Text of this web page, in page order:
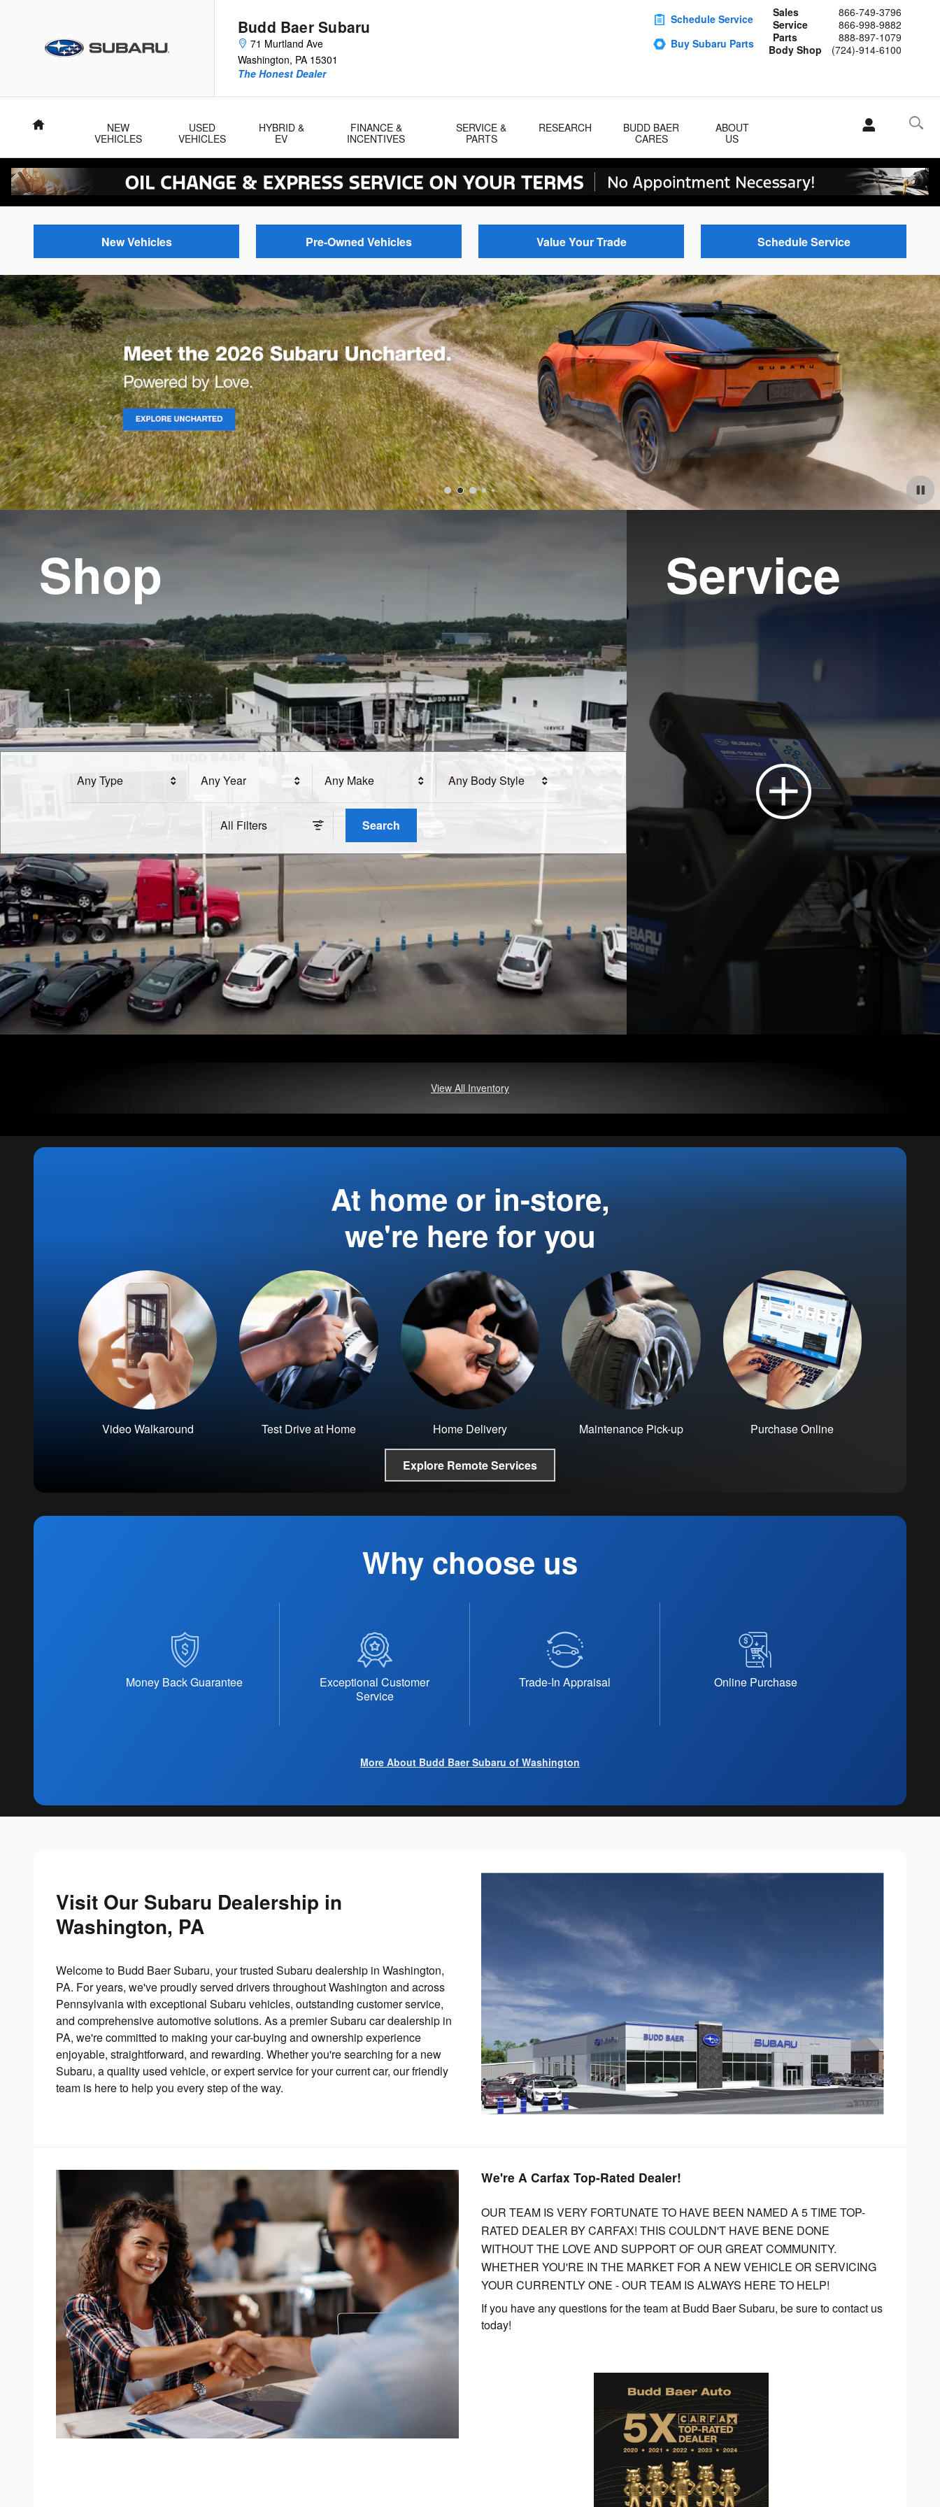
Budd Baer Subaru
71 Murtland Ave
Washington, PA 15301
Sales
866-749-3796
Service
866-998-9882
Parts
888-897-1079
Body Shop
(724)-914-6100
The Honest Dealer
Schedule Service
Buy Subaru Parts
Home
NEW
VEHICLES
USED
VEHICLES
HYBRID &
EV
FINANCE &
INCENTIVES
SERVICE &
PARTS
RESEARCH
BUDD BAER
CARES
ABOUT
US
New Vehicles Pre-Owned Vehicles Value Your Trade Schedule Service
Shop
Any Type Any Year Any Make Any Body Style
All Filters Search
Shop Service
View All Inventory
At home or in-store,
we're here for you
Video Walkaround Test Drive at Home Home Delivery Maintenance Pick-up Purchase Online
Explore Remote Services
Why choose us
Money Back Guarantee
Exceptional Customer
Service
Trade-In Appraisal Online Purchase
More About Budd Baer Subaru of Washington
Visit Our Subaru Dealership in
Washington, PA
Welcome to Budd Baer Subaru, your trusted Subaru dealership in Washington,
PA. For years, we've proudly served drivers throughout Washington and across
Pennsylvania with exceptional Subaru vehicles, outstanding customer service,
and comprehensive automotive solutions. As a premier Subaru car dealership in
PA, we're committed to making your car-buying and ownership experience
enjoyable, straightforward, and rewarding. Whether you're searching for a new
Subaru, a quality used vehicle, or expert service for your current car, our friendly
team is here to help you every step of the way.
We're A Carfax Top-Rated Dealer!
OUR TEAM IS VERY FORTUNATE TO HAVE BEEN NAMED A 5 TIME TOP-
RATED DEALER BY CARFAX! THIS COULDN'T HAVE BENE DONE
WITHOUT THE LOVE AND SUPPORT OF OUR GREAT COMMUNITY.
WHETHER YOU'RE IN THE MARKET FOR A NEW VEHICLE OR SERVICING
YOUR CURRENTLY ONE - OUR TEAM IS ALWAYS HERE TO HELP!
If you have any questions for the team at Budd Baer Subaru, be sure to contact us
today!